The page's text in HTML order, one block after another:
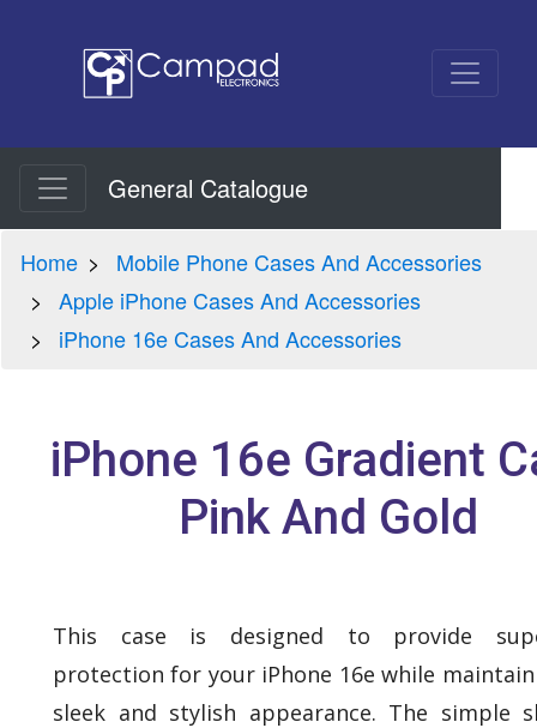
General Catalogue
Home
Mobile Phone Cases And Accessories
Apple iPhone Cases And Accessories
iPhone 16e Cases And Accessories
iPhone 16e Gradient
Pink And Gold
This case is designed to provide
protection for your iPhone 16e while
sleek and stylish appearance. The simple